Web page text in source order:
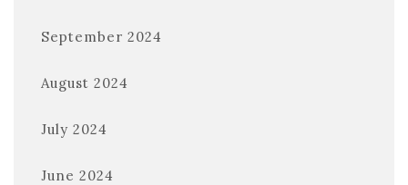
September 2024
August 2024
July 2024
June 2024